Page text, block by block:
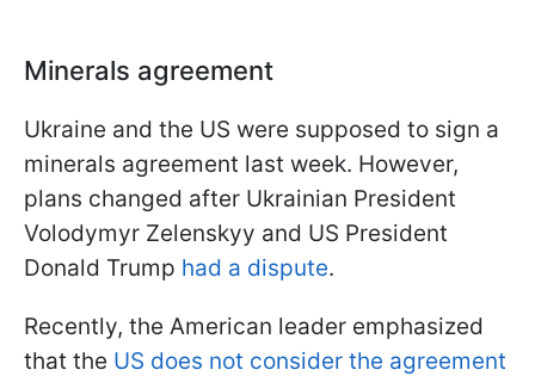
Minerals agreement
Ukraine and the US were supposed to sign a
minerals agreement last week. However,
plans changed after Ukrainian President
Volodymyr Zelenskyy and US President
Donald Trump had a dispute.
Recently, the American leader emphasized
that the US does not consider the agreement